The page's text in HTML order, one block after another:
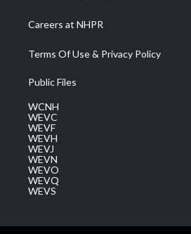
Careers at NHPR
Terms Of Use & Privacy Policy
Public Files
WCNH
WEVC
WEVF
WEVH
WEVJ
WEVN
WEVO
WEVQ
WEVS